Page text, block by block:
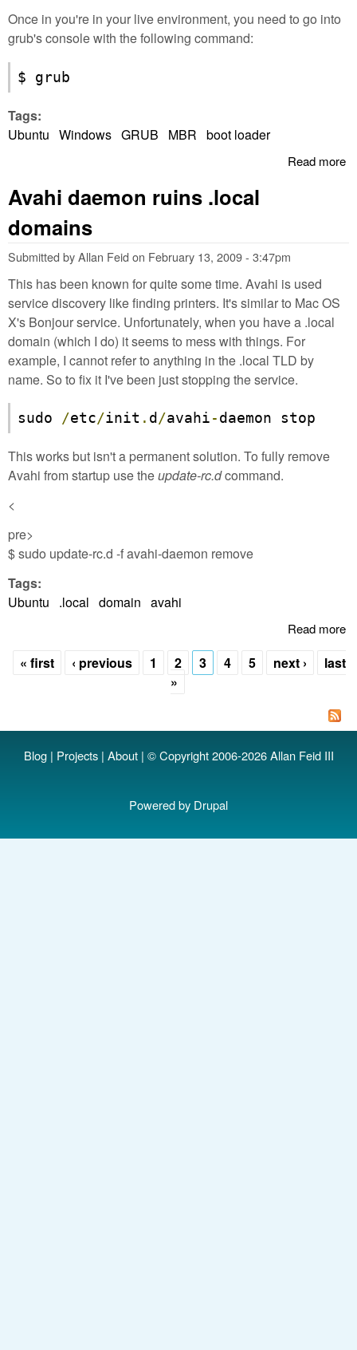
Once in you're in your live environment, you need to go into
grub's console with the following command:
$ grub
Tags:
Ubuntu Windows GRUB MBR boot loader
Read more
Avahi daemon ruins .local
domains
Submitted byAllan Feid on February 13, 2009 - 3:47pm
This has been known for quite some time. Avahi is used
service discovery like finding printers. It's similar to Mac OS
X's Bonjour service. Unfortunately, when you have a .local
domain (which I do) it seems to mess with things. For
example, I cannot refer to anything in the .local TLD by
name. So to fix it I've been just stopping the service.
sudo /etc/init . d /avahi - daemon stop
This works but isn't a permanent solution. To fully remove
Avahi from startup use theupdate-rc.dcommand.
<
pre>
$ sudo update-rc.d -f avahi-daemon remove
Tags:
Ubuntu
.local domain avahi
Read more
« first ‹ previous 1 2 3 4 5 next ›
last
»
Blog| Projects| About| © Copyright 2006-2026 Allan Feid III
Powered by Drupal